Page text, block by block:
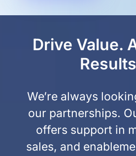
Drive Value.
We’re always
our partnerships.
offers support in
sales, and